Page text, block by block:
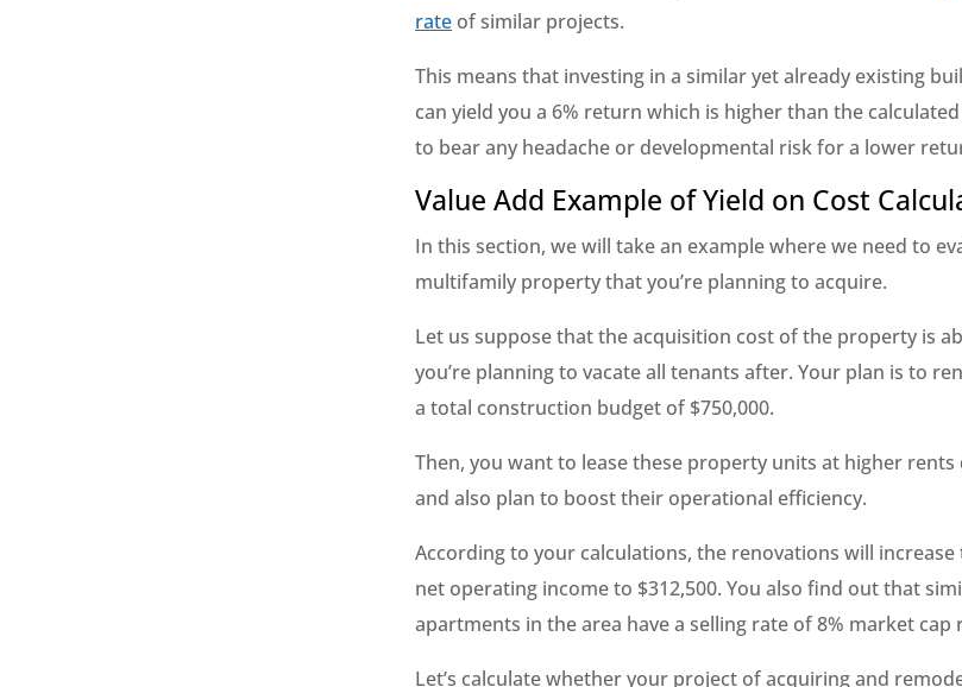
rate of similar projects.
This means that investing in a similar yet already existing
can yield you a 6% return which is higher than the
to bear any headache or developmental risk for a lower
Value Add Example of Yield on Cost
In this section, we will take an example where we need to
multifamily property that you’re planning to acquire.
Let us suppose that the acquisition cost of the property is
you’re planning to vacate all tenants after. Your plan is to
a total construction budget of $750,000.
Then, you want to lease these property units at higher
and also plan to boost their operational efficiency.
According to your calculations, the renovations will increase
net operating income to $312,500. You also find out that
apartments in the area have a selling rate of 8% market cap
Let’s calculate whether your project of acquiring and